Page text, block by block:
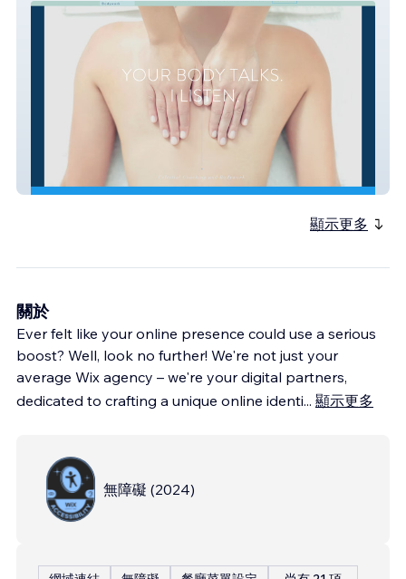
EricaHodgson
顯示更多
關於
Ever felt like your online presence could use a serious
boost? Well, look no further! We're not just your
average Wix agency – we're your digital partners,
dedicated to crafting a unique online identi... 顯示更多
無障礙 (2024)